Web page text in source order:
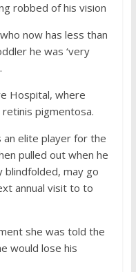
robbed of his vision
now has less than
he was ‘very
Hospital, where
pigmentosa.
an elite player for the
pulled out when he
blindfolded, may go
annual visit to to
she was told the
would lose his